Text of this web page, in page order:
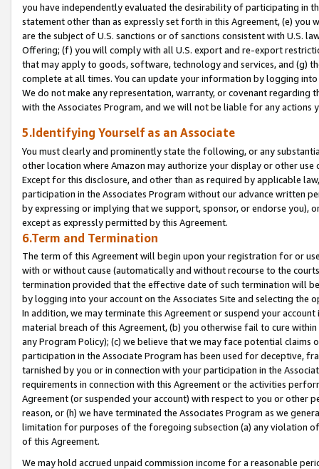
you have independently evaluated the desirability of participating in
statement other than as expressly set forth in this Agreement, (e)
are the subject of U.S. sanctions or of sanctions consistent with U.S.
Offering; (f) you will comply with all U.S. export and re-export
that may apply to goods, software, technology and services, and (g)
complete at all times. You can update your information by logging
We do not make any representation, warranty, or covenant regarding
with the Associates Program, and we will not be liable for any actions
5.Identifying Yourself as an Associate
You must clearly and prominently state the following, or any
other location where Amazon may authorize your display or other
Except for this disclosure, and other than as required by applicable
participation in the Associates Program without our advance written
by expressing or implying that we support, sponsor, or endorse you),
except as expressly permitted by this Agreement.
6.Term and Termination
The term of this Agreement will begin upon your registration for or
with or without cause (automatically and without recourse to the
termination provided that the effective date of such termination will
by logging into your account on the Associates Site and selecting the
In addition, we may terminate this Agreement or suspend your
material breach of this Agreement, (b) you otherwise fail to cure
any Program Policy); (c) we believe that we may face potential
participation in the Associate Program has been used for deceptive,
tarnished by you or in connection with your participation in the
requirements in connection with this Agreement or the activities
Agreement (or suspended your account) with respect to you or other
reason, or (h) we have terminated the Associates Program as we
limitation for purposes of the foregoing subsection (a) any violation
of this Agreement.
We may hold accrued unpaid commission income for a reasonable